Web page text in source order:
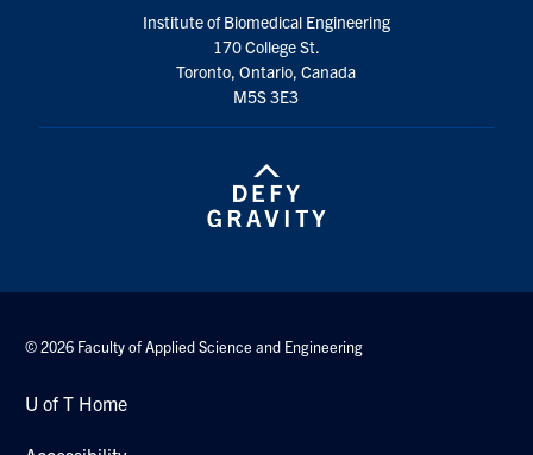
Institute of Biomedical Engineering
170 College St.
Toronto, Ontario, Canada
M5S 3E3
© 2026 Faculty of Applied Science and Engineering
U of T Home